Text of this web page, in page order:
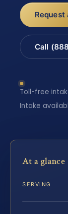
Call
Toll-free
Intake
At a glance
SERVING